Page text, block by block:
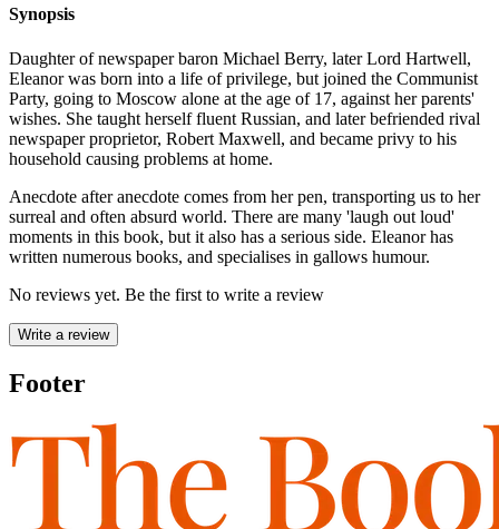
Synopsis
Daughter of newspaper baron Michael Berry, later Lord Hartwell,
Eleanor was born into a life of privilege, but joined the Communist
Party, going to Moscow alone at the age of 17, against her parents'
wishes. She taught herself fluent Russian, and later befriended rival
newspaper proprietor, Robert Maxwell, and became privy to his
household causing problems at home.
Anecdote after anecdote comes from her pen, transporting us to her
surreal and often absurd world. There are many 'laugh out loud'
moments in this book, but it also has a serious side. Eleanor has
written numerous books, and specialises in gallows humour.
No reviews yet. Be the first to write a review
Write a review
Footer